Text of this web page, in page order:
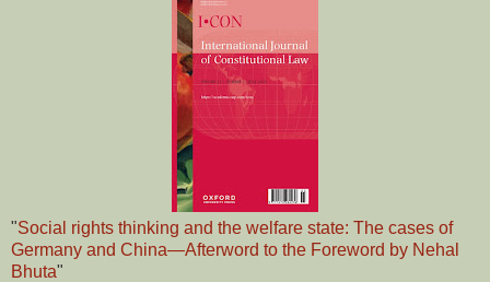
"Social rights thinking and the welfare state: The cases of
Germany and China—Afterword to the Foreword by Nehal
Bhuta"